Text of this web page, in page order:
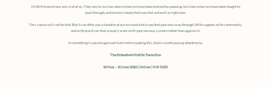
Midlife transitions ask a lot of us. They ask us to slow down when we have been trained to speed up, to listen when we have been taught to
push through, and to trust a body that may feel unfamiliar right now.
This course will not fix that. But it can offer you a steadier place to stand while you find your own way through. With support, with community,
and with practices that actually work with your nervous system rather than against it.
If something in you recognised itself while reading this, that is worth paying attention to.
The Embodied Midlife Transition
10 May – 10 June 2026 | Online | INR 5,000